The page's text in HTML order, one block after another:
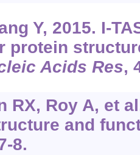
Y, 2015. I-
protein
Acids Res,
RX, Roy A, et
and
8.